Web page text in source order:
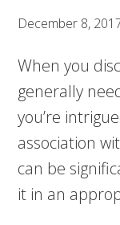
December 8,
When you
generally
you’re
association
can be
it in an